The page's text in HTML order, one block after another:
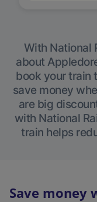
With National
about
book your train
save money
are big
with National
train helps
Save money